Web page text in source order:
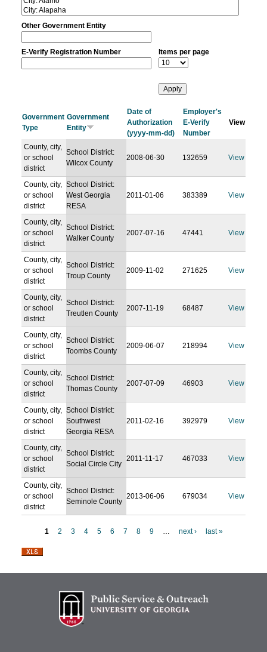
Other Government Entity
E-Verify Registration Number Items per page
Government
Type
Government
Entity
Date of
Authorization
(yyyy-mm-dd)
Employer's
E-Verify
Number
View
County, city,
or school
district
School District:
Wilcox County
2008-06-30 132659 View
County, city,
or school
district
School District:
West Georgia
RESA
2011-01-06 383389 View
County, city,
or school
district
School District:
Walker County
2007-07-16 47441 View
County, city,
or school
district
School District:
Troup County
2009-11-02 271625 View
County, city,
or school
district
School District:
Treutlen County
2007-11-19 68487 View
County, city,
or school
district
School District:
Toombs County
2009-06-07 218994 View
County, city,
or school
district
School District:
Thomas County
2007-07-09 46903 View
County, city,
or school
district
School District:
Southwest
Georgia RESA
2011-02-16 392979 View
County, city,
or school
district
School District:
Social Circle City
2011-11-17 467033 View
County, city,
or school
district
School District:
Seminole County
2013-06-06 679034 View
P
1 2 3 4 5 6 7 8 9 … next › last »